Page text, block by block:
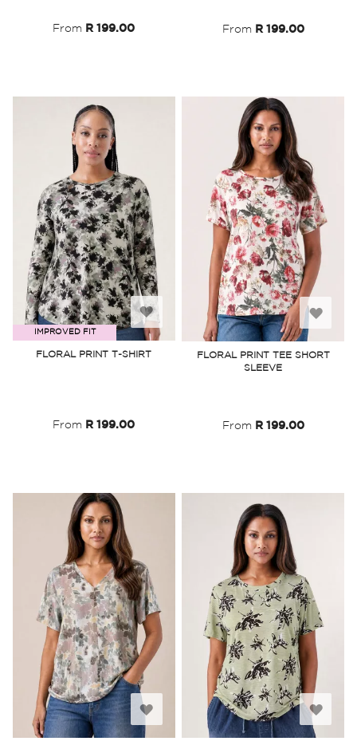
From R 199.00 From R 199.00
IMPROVED FIT
FLORAL PRINT T-SHIRT
From R 199.00
Add
to
FLORAL PRINT TEE SHORT
SLEEVE
From R 199.00
Add
to
Add
to
Add
to